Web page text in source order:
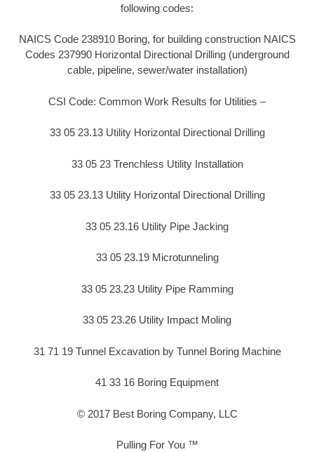
following codes:
NAICS Code 238910 Boring, for building construction NAICS
Codes 237990 Horizontal Directional Drilling (underground
cable, pipeline, sewer/water installation)
CSI Code: Common Work Results for Utilities –
33 05 23.13 Utility Horizontal Directional Drilling
33 05 23 Trenchless Utility Installation
33 05 23.13 Utility Horizontal Directional Drilling
33 05 23.16 Utility Pipe Jacking
33 05 23.19 Microtunneling
33 05 23.23 Utility Pipe Ramming
33 05 23.26 Utility Impact Moling
31 71 19 Tunnel Excavation by Tunnel Boring Machine
41 33 16 Boring Equipment
© 2017 Best Boring Company, LLC
Pulling For You ™